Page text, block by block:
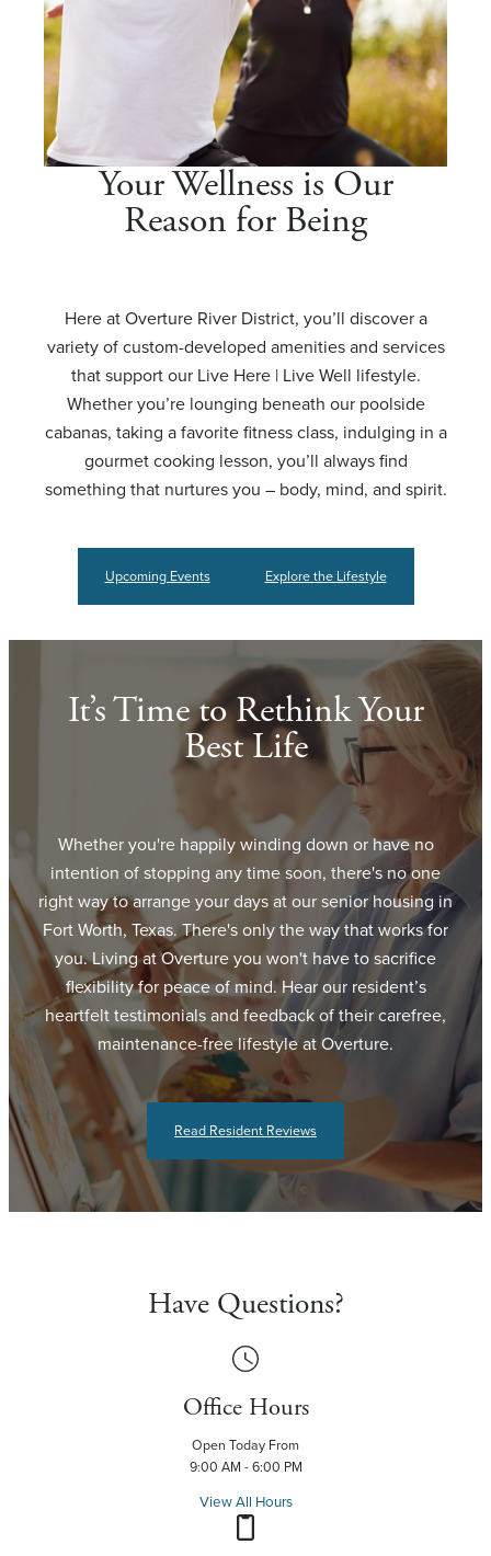
Your Wellness is Our
Reason for Being
Here at Overture River District, you’ll discover a
variety of custom-developed amenities and services
that support our Live Here | Live Well lifestyle.
Whether you’re lounging beneath our poolside
cabanas, taking a favorite fitness class, indulging in a
gourmet cooking lesson, you’ll always find
something that nurtures you – body, mind, and spirit.
Upcoming Events Explore the Lifestyle
It’s Time to Rethink Your
Best Life
Whether you're happily winding down or have no
intention of stopping any time soon, there's no one
right way to arrange your days at our senior housing in
Fort Worth, Texas. There's only the way that works for
you. Living at Overture you won't have to sacrifice
flexibility for peace of mind. Hear our resident’s
heartfelt testimonials and feedback of their carefree,
maintenance-free lifestyle at Overture.
Read Resident Reviews
Have Questions?
Office Hours
Open Today From
9:00 AM - 6:00 PM
View All Hours